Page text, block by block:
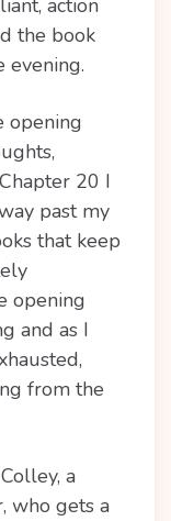
action
the book
evening.
opening
20 I
past my
that keep
opening
and as I
from the
a
who gets a